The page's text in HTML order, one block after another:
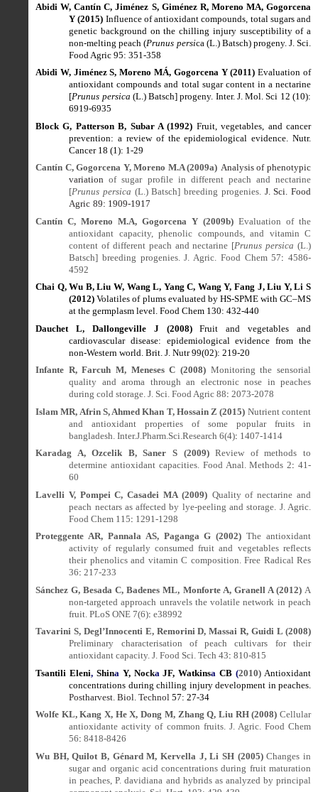
Abidi W, Cantín C, Jiménez S, Giménez R, Moreno MA, Gogorcena
Y (2015) Influence of antioxidant compounds, total sugars and
genetic background on the chilling injury susceptibility of a
non-melting peach (Prunus persica (L.) Batsch) progeny. J. Sci.
Food Agric 95: 351-358
Abidi W, Jiménez S, Moreno MÁ, Gogorcena Y (2011) Evaluation of
antioxidant compounds and total sugar content in a nectarine
[Prunus persica (L.) Batsch] progeny. Inter. J. Mol. Sci 12 (10):
6919-6935
Block G, Patterson B, Subar A (1992) Fruit, vegetables, and cancer
prevention: a review of the epidemiological evidence. Nutr.
Cancer 18 (1): 1-29
Cantín C, Gogorcena Y, Moreno M.A (2009a) Analysis of phenotypic
variation of sugar profile in different peach and nectarine
[Prunus persica (L.) Batsch] breeding progenies. J. Sci. Food
Agric 89: 1909-1917
Cantín C, Moreno M.A, Gogorcena Y (2009b) Evaluation of the
antioxidant capacity, phenolic compounds, and vitamin C
content of different peach and nectarine [Prunus persica (L.)
Batsch] breeding progenies. J. Agric. Food Chem 57:4586-
4592
Chai Q, Wu B, Liu W, Wang L, Yang C, Wang Y, Fang J, Liu Y, Li S
(2012) Volatiles of plums evaluated by HS-SPME with GC–MS
at the germplasm level. Food Chem 130: 432-440
Dauchet L, Dallongeville J (2008)Fruit and vegetables and
cardiovascular disease: epidemiological evidence from the
non-Western world. Brit. J. Nutr 99(02): 219-20
Infante R, Farcuh M, Meneses C (2008) Monitoring the sensorial
quality and aroma through an electronic nose in peaches
during cold storage. J. Sci. Food Agric 88:2073-2078
Islam MR, Afrin S, Ahmed Khan T, Hossain Z (2015) Nutrient content
and antioxidant properties of some popular fruits in
bangladesh. Inter.J.Pharm.Sci.Research 6(4): 1407-1414
Karadag A, Ozcelik B, Saner S (2009)Review of methods to
determine antioxidant capacities. Food Anal. Methods 2:41-
60
Lavelli V, Pompei C, Casadei MA (2009) Quality of nectarine and
peach nectars as affected by lye-peeling and storage. J. Agric.
Food Chem 115: 1291-1298
Proteggente AR, Pannala AS, Paganga G (2002) The antioxidant
activity of regularly consumed fruit and vegetables reflects
their phenolics and vitamin C composition. Free Radical Res
36:217-233
Sánchez G, Besada C, Badenes ML, Monforte A, Granell A (2012) A
non-targeted approach unravels the volatile network in peach
fruit. PLoS ONE 7(6):e38992
Tavarini S, Degl’Innocenti E, Remorini D, Massai R, Guidi L (2008)
Preliminary characterisation of peach cultivars for their
antioxidant capacity. J. Food Sci.Tech 43:810-815
Tsantili Eleni, Shina Y, Nocka JF,WatkinsaCB (2010) Antioxidant
concentrations during chilling injury development in peaches.
Postharvest. Biol. Technol 57:27-34
Wolfe KL, Kang X, He X, Dong M, Zhang Q, Liu RH (2008) Cellular
antioxidante activity of common fruits. J. Agric. Food Chem
56:8418-8426
Wu BH, Quilot B, Génard M, Kervella J, Li SH (2005)Changes in
sugar and organic acid concentrations during fruit maturation
in peaches, P. davidiana and hybrids as analyzed by principal